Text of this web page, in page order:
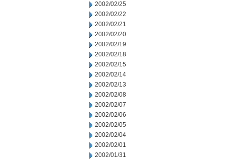
2002/02/25
2002/02/22
2002/02/21
2002/02/20
2002/02/19
2002/02/18
2002/02/15
2002/02/14
2002/02/13
2002/02/08
2002/02/07
2002/02/06
2002/02/05
2002/02/04
2002/02/01
2002/01/31